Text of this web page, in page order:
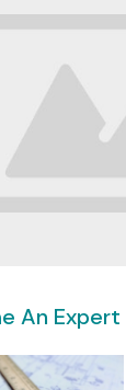
An Expert